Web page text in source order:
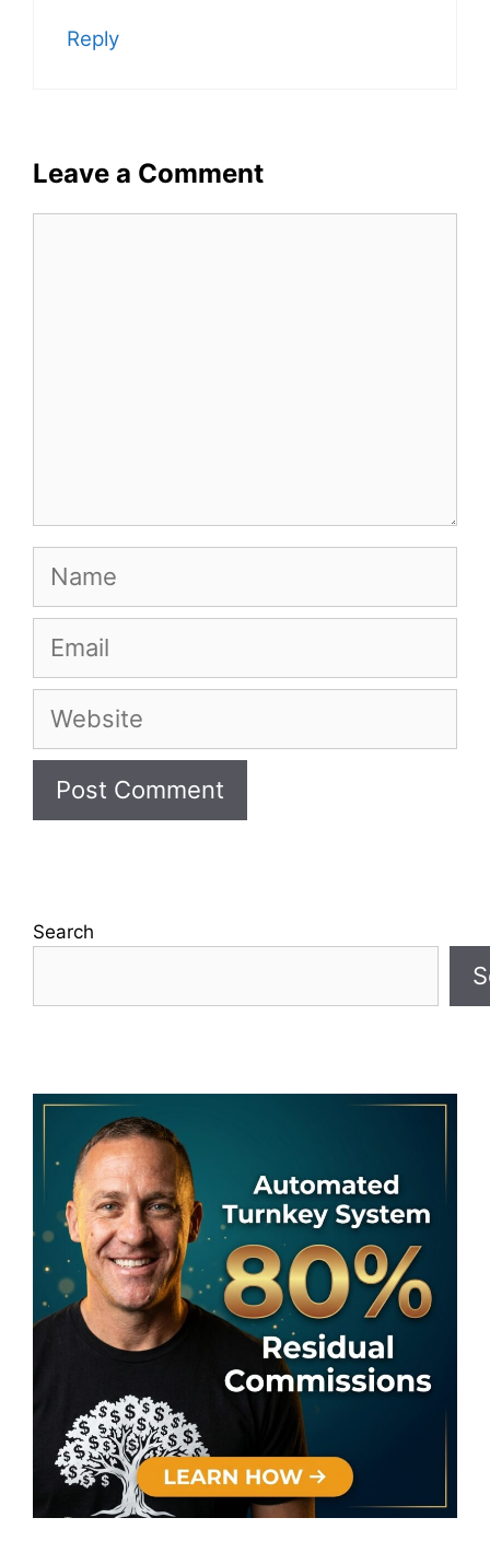
Reply
Leave a Comment
Name
Email
Website
Search